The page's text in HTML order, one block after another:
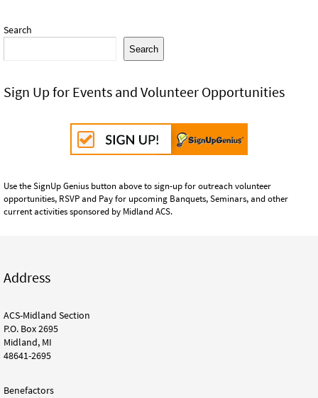
Search
Search
Sign Up for Events and Volunteer Opportunities
Use the SignUp Genius button above to sign-up for outreach volunteer
opportunities, RSVP and Pay for upcoming Banquets, Seminars, and other
current activities sponsored by Midland ACS.
Address
ACS-Midland Section
P.O. Box 2695
Midland, MI
48641-2695
Benefactors